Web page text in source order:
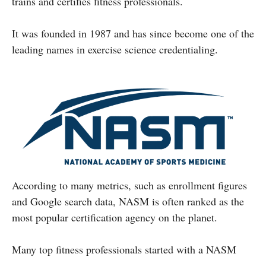
It was founded in 1987 and has since become one of the
leading names in exercise science credentialing.
According to many metrics, such as enrollment figures
and Google search data, NASM is often ranked as the
most popular certification agency on the planet.
Many top fitness professionals started with a NASM